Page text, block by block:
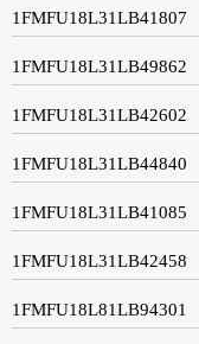
1FMFU18L31LB41807
1FMFU18L31LB49862
1FMFU18L31LB42602
1FMFU18L31LB44840
1FMFU18L31LB41085
1FMFU18L31LB42458
1FMFU18L81LB94301